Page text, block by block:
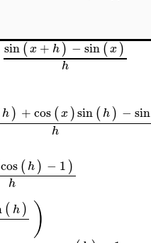
sin(x+h) −sin(x)
h
h) +cos(x)sin(h) − sin
h
cos(h) − 1)
h
( h) )